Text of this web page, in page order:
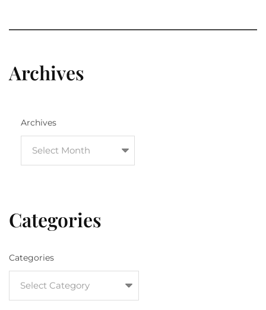
Archives
Archives
Categories
Categories